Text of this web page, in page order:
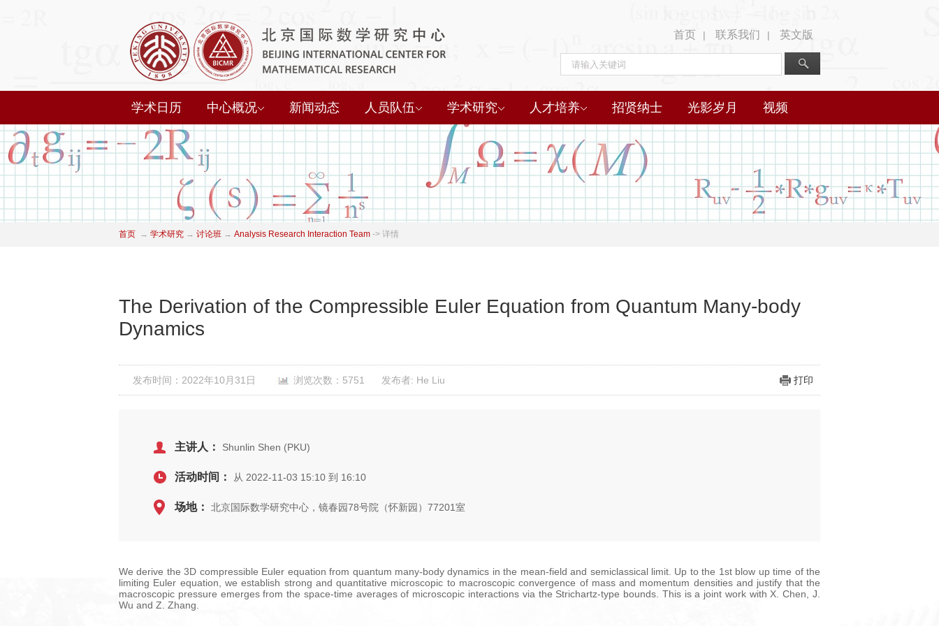
首页 | 联系我们 | 英文版
学术日历 中心概况 新闻动态 人员队伍 学术研究 人才培养 招贤纳士 光影岁月 视频
首页 → 学术研究 → 讨论班 → Analysis Research Interaction Team -> 详情
The Derivation of the Compressible Euler Equation from Quantum Many-body
Dynamics
发布时间：2022年10月31日 浏览次数：5751 发布者: He Liu 打印
主讲人： Shunlin Shen (PKU)
活动时间： 从 2022-11-03 15:10 到 16:10
场地： 北京国际数学研究中心，镜春园78号院（怀新园）77201室
We derive the 3D compressible Euler equation from quantum many-body dynamics in the mean-field and semiclassical limit. Up to the 1st blow up time of the
limiting Euler equation, we establish strong and quantitative microscopic to macroscopic convergence of mass and momentum densities and justify that the
macroscopic pressure emerges from the space-time averages of microscopic interactions via the Strichartz-type bounds. This is a joint work with X. Chen, J.
Wu and Z. Zhang.